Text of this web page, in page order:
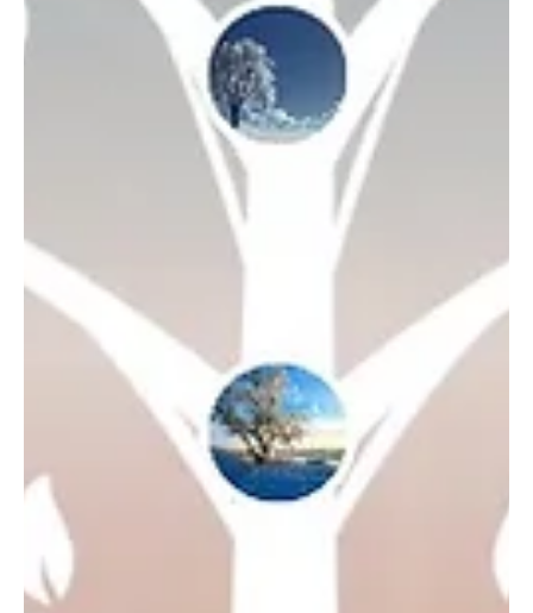
Marta UkBills
Jan 30, 2023
3 min read
New Frontiers in Death
Why do healthcare experts, academics, & spiritual
leaders welcome us to confront our collective fear of
dying? “Everything around dying...